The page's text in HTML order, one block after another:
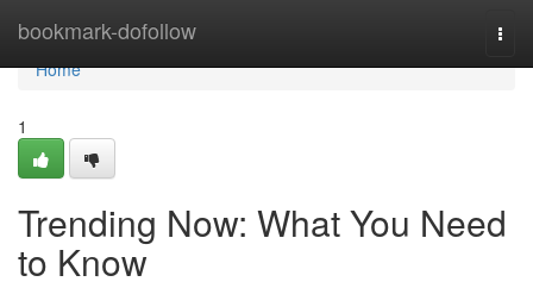
bookmark-dofollow
Home
Home
1
Trending Now: What You Need
to Know